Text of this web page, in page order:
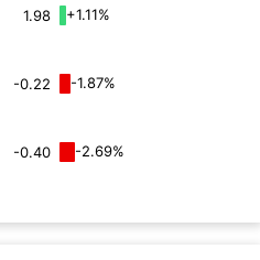
1.98
+1.11%
-0.22
-1.87%
-0.40
-2.69%